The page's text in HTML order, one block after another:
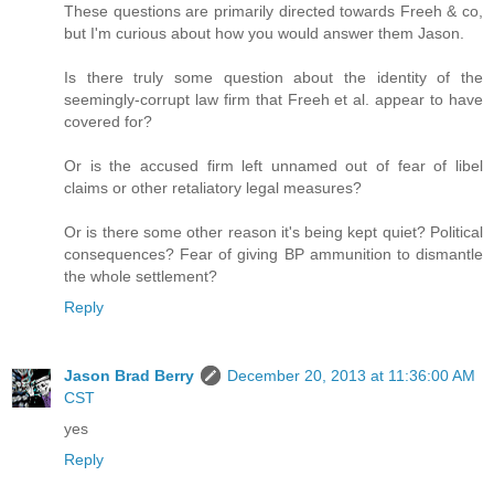
These questions are primarily directed towards Freeh & co,
but I'm curious about how you would answer them Jason.
Is there truly some question about the identity of the
seemingly-corrupt law firm that Freeh et al. appear to have
covered for?
Or is the accused firm left unnamed out of fear of libel
claims or other retaliatory legal measures?
Or is there some other reason it's being kept quiet? Political
consequences? Fear of giving BP ammunition to dismantle
the whole settlement?
Reply
Jason Brad Berry
December 20, 2013 at 11:36:00 AM
CST
yes
Reply